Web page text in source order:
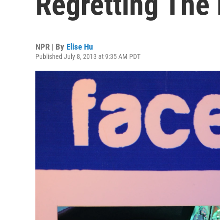
NPR | By Elise Hu
Published July 8, 2013 at 9:35 AM PDT